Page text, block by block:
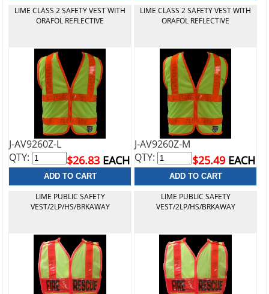
LIME CLASS 2 SAFETY VEST WITH
ORAFOL REFLECTIVE
J-AV9260Z-L
$26.83 EACH
QTY:
LIME CLASS 2 SAFETY VEST WITH
ORAFOL REFLECTIVE
J-AV9260Z-M
$25.49 EACH
QTY:
LIME PUBLIC SAFETY
VEST/2LP/HS/BRKAWAY
LIME PUBLIC SAFETY
VEST/2LP/HS/BRKAWAY